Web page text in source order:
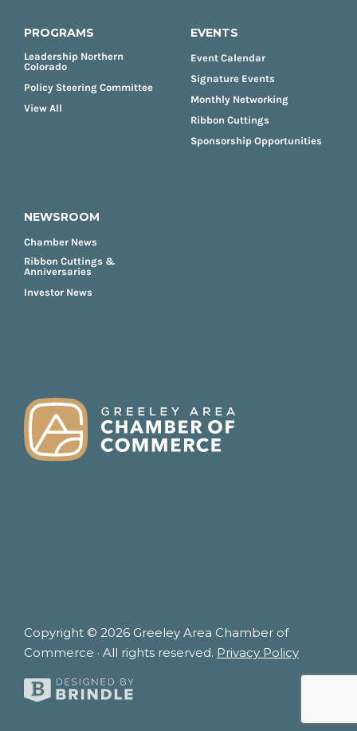
PROGRAMS
Leadership Northern
Colorado
Policy Steering Committee
View All
EVENTS
Event Calendar
Signature Events
Monthly Networking
Ribbon Cuttings
Sponsorship Opportunities
NEWSROOM
Chamber News
Ribbon Cuttings &
Anniversaries
Investor News
Copyright © 2026 Greeley Area Chamber of
Commerce · All rights reserved. Privacy Policy